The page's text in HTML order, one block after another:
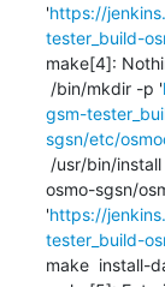
'https://
tester_build-
make[4]:
/bin/mkdir -p '
gsm-
sgsn/etc/
osmo-sgsn/
'https://
tester_build-
make  install-